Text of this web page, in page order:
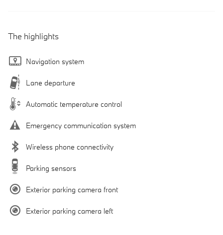
The highlights
Navigation system
Lane departure
Automatic temperature control
Emergency communication system
Wireless phone connectivity
Parking sensors
Exterior parking camera front
Exterior parking camera left